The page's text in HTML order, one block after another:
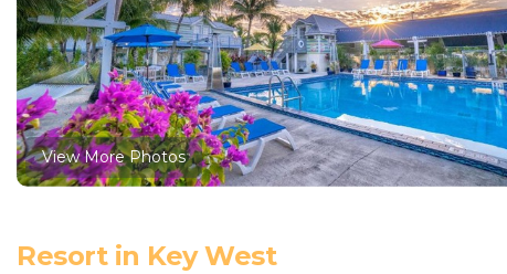
View More Photos
Resort in Key West